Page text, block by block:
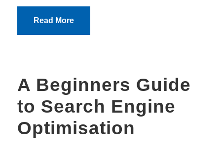
Read More
A Beginners Guide
to Search Engine
Optimisation